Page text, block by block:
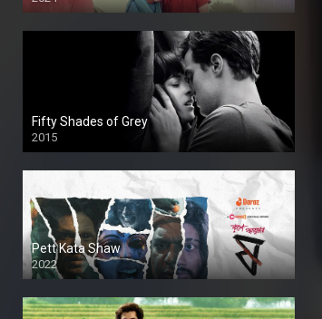
Full HDSD
Fifty Shades of Grey
2015
HD
Pett Kata Shaw
2022